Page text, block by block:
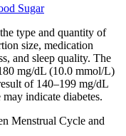
Sugar
type and quantity of
size, medication
and sleep quality. The
mg/dL (10.0 mmol/L)
of 140–199 mg/dL
indicate diabetes.